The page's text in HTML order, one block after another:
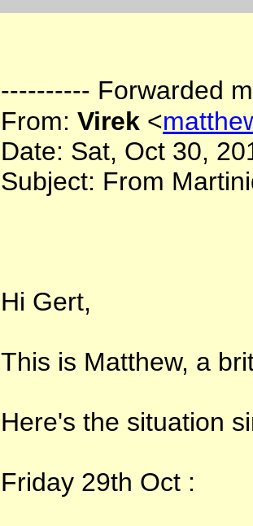
---------- Forwarded
From: Virek <
Date: Sat, Oct 30,
Subject: From
Hi Gert,
This is Matthew, a
Here's the situation
Friday 29th Oct :